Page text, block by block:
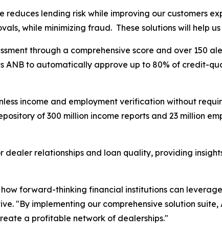
reduces lending risk while improving our customers
while minimizing fraud. These solutions will help
through a comprehensive score and over 150
ANB to automatically approve up to 80% of credit-
income and employment verification without
of 300 million income reports and 23 million
dealer relationships and loan quality, providing
forward-thinking financial institutions can
"By implementing our comprehensive solution
a profitable network of dealerships."